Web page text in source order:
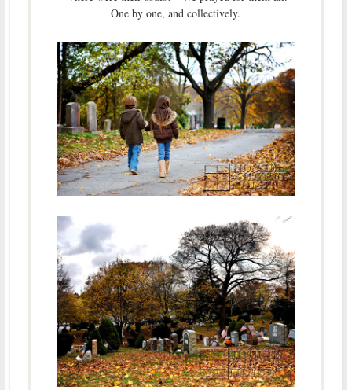
One by one, and collectively.